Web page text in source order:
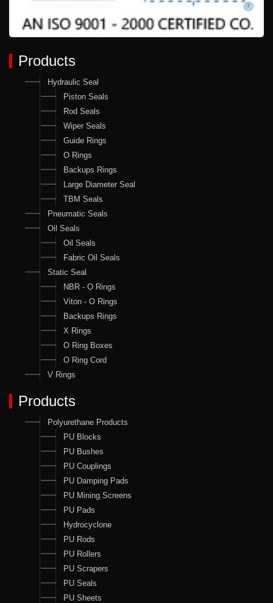
Products
Hydraulic Seal
Piston Seals
Rod Seals
Wiper Seals
Guide Rings
O Rings
Backups Rings
Large Diameter Seal
TBM Seals
Pneumatic Seals
Oil Seals
Oil Seals
Fabric Oil Seals
Static Seal
NBR - O Rings
Viton - O Rings
Backups Rings
X Rings
O Ring Boxes
O Ring Cord
V Rings
Products
Polyurethane Products
PU Blocks
PU Bushes
PU Couplings
PU Damping Pads
PU Mining Screens
PU Pads
Hydrocyclone
PU Rods
PU Rollers
PU Scrapers
PU Seals
PU Sheets